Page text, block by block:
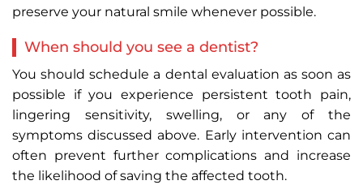
preserve your natural smile whenever possible.
When should you see a dentist?
You should schedule a dental evaluation as soon as
possible if you experience persistent tooth pain,
lingering sensitivity, swelling, or any of the
symptoms discussed above. Early intervention can
often prevent further complications and increase
the likelihood of saving the affected tooth.